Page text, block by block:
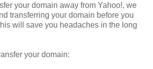
your domain away from Yahoo!, we
transferring your domain before you
will save you headaches in the long
your domain: